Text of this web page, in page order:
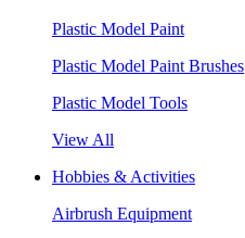
Plastic Model Paint
Plastic Model Paint Brushes
Plastic Model Tools
View All
Hobbies & Activities
Airbrush Equipment